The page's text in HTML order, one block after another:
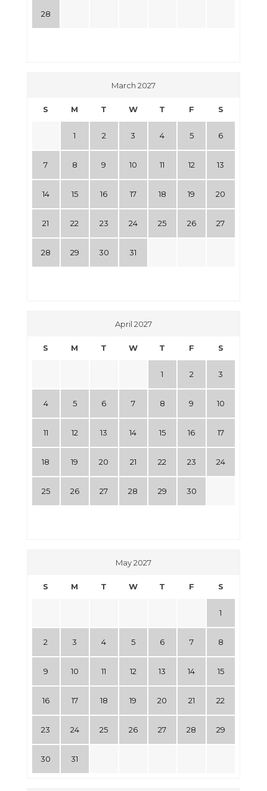
28
March 2027
S M T W T F S
1 2 3 4 5 6
7 8 9 10 11 12 13
14 15 16 17 18 19 20
21 22 23 24 25 26 27
28 29 30 31
April 2027
S M T W T F S
1 2 3
4 5 6 7 8 9 10
11 12 13 14 15 16 17
18 19 20 21 22 23 24
25 26 27 28 29 30
May 2027
S M T W T F S
1
2 3 4 5 6 7 8
9 10 11 12 13 14 15
16 17 18 19 20 21 22
23 24 25 26 27 28 29
30 31